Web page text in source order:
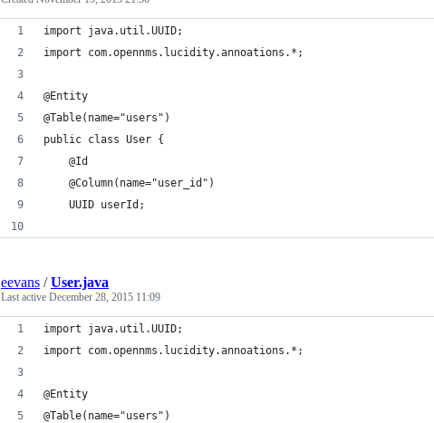
import java.util.UUID;
import com.opennms.lucidity.annoations.*;
@Entity
@Table(name="users")
public class User {
    @Id
    @Column(name="user_id")
    UUID userId;
eevans /User.java
Last active December 28, 2015 11:09
import java.util.UUID;
import com.opennms.lucidity.annoations.*;
@Entity
@Table(name="users")